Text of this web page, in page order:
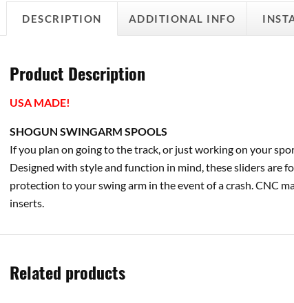
DESCRIPTION ADDITIONAL INFO
Product Description
USA MADE!
SHOGUN SWINGARM SPOOLS
If you plan on going to the track, or just working on your
Designed with style and function in mind, these sliders are
protection to your swing arm in the event of a crash. CNC
inserts.
Related products